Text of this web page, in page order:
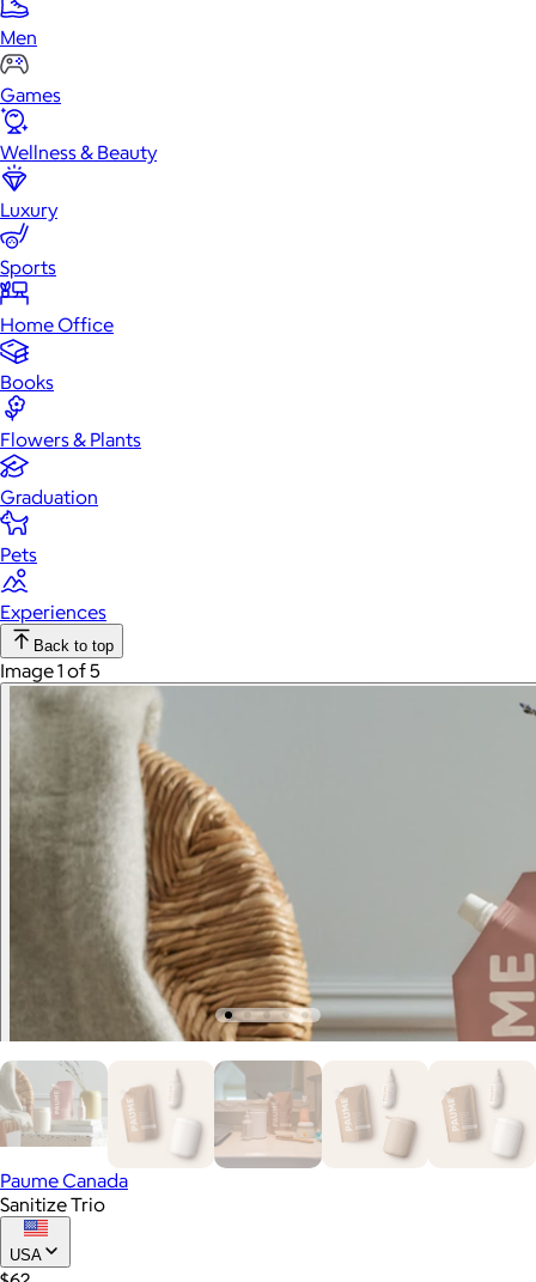
Men
Games
Wellness & Beauty
Luxury
Sports
Home Office
Books
Flowers & Plants
Graduation
Pets
Experiences
Back to top
Image 1 of 5
Paume Canada
Sanitize Trio
USA